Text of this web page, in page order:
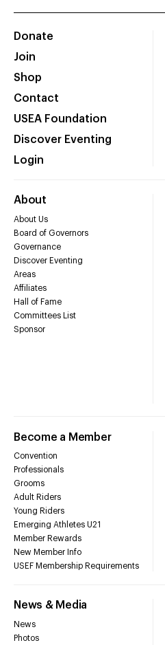
Donate
Join
Shop
Contact
USEA Foundation
Discover Eventing
Login
About
About Us
Board of Governors
Governance
Discover Eventing
Areas
Affiliates
Hall of Fame
Committees List
Sponsor
Become a Member
Convention
Professionals
Grooms
Adult Riders
Young Riders
Emerging Athletes U21
Member Rewards
New Member Info
USEF Membership Requirements
News & Media
News
Photos